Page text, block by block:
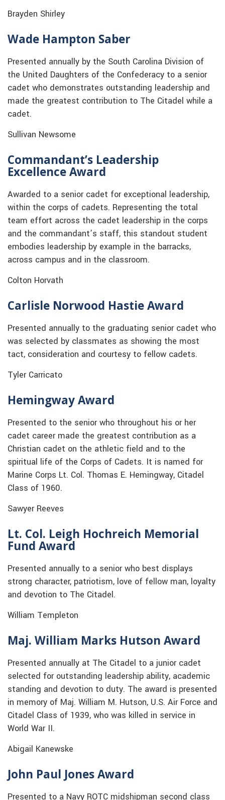
Brayden Shirley
Wade Hampton Saber
Presented annually by the South Carolina Division of
the United Daughters of the Confederacy to a senior
cadet who demonstrates outstanding leadership and
made the greatest contribution to The Citadel while a
cadet.
Sullivan Newsome
Commandant’s Leadership
Excellence Award
Awarded to a senior cadet for exceptional leadership,
within the corps of cadets. Representing the total
team effort across the cadet leadership in the corps
and the commandant’s staff, this standout student
embodies leadership by example in the barracks,
across campus and in the classroom.
Colton Horvath
Carlisle Norwood Hastie Award
Presented annually to the graduating senior cadet who
was selected by classmates as showing the most
tact, consideration and courtesy to fellow cadets.
Tyler Carricato
Hemingway Award
Presented to the senior who throughout his or her
cadet career made the greatest contribution as a
Christian cadet on the athletic field and to the
spiritual life of the Corps of Cadets. It is named for
Marine Corps Lt. Col. Thomas E. Hemingway, Citadel
Class of 1960.
Sawyer Reeves
Lt. Col. Leigh Hochreich Memorial
Fund Award
Presented annually to a senior who best displays
strong character, patriotism, love of fellow man, loyalty
and devotion to The Citadel.
William Templeton
Maj. William Marks Hutson Award
Presented annually at The Citadel to a junior cadet
selected for outstanding leadership ability, academic
standing and devotion to duty. The award is presented
in memory of Maj. William M. Hutson, U.S. Air Force and
Citadel Class of 1939, who was killed in service in
World War II.
Abigail Kanewske
John Paul Jones Award
Presented to a Navy ROTC midshipman second class